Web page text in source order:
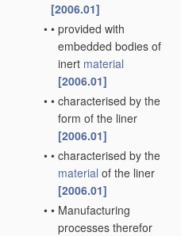
[2006.01]
• • provided with
embedded bodies of
inert material
[2006.01]
• • characterised by the
form of the liner
[2006.01]
• • characterised by the
material of the liner
[2006.01]
• • Manufacturing
processes therefor